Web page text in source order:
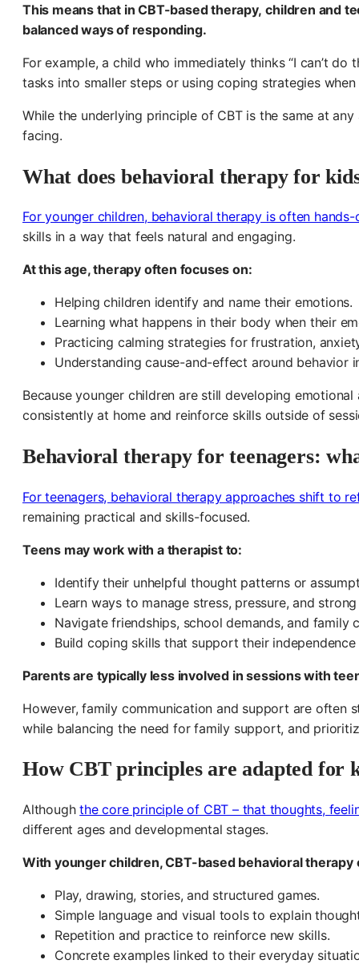
This means that inCBT-based therapy, children and
balanced ways of responding.
For example, a child who immediately thinks “I can’t
tasks into smaller steps or using coping strategies
While the underlying principle of CBT is the same at
facing.
What does behavioral therapy for
For younger children, behavioral therapy is often
skills in a way that feels natural and engaging.
At this age, therapy often focuses on:
Helping children identify and name their emotions.
Learning what happens in their body when their
Practicing calming strategies for frustration,
Understanding cause-and-effect around behavior
Because younger children are still developing
consistently at home and reinforce skills outside of
Behavioral therapy for teenagers:
For teenagers, behavioral therapy approaches shift to
remaining practical and skills-focused.
Teens may work with a therapist to:
Identify their unhelpful thought patterns or
Learn ways to manage stress, pressure, and
Navigate friendships, school demands, and family
Build coping skills that support their
Parents are typically less involved in sessions with
However, family communication and support are often
while balancing the need for family support, and
How CBT principles are adapted for
Althoughthe core principle of CBT – that thoughts,
different ages and developmental stages.
With younger children, CBT-based behavioral therapy
Play, drawing, stories, and structured games.
Simple language and visual tools to explain
Repetition and practice to reinforce new skills.
Concrete examples linked to their everyday